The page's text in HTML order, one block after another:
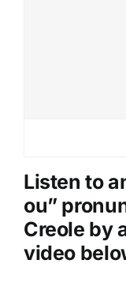
Listen to
ou”
Creole by
video